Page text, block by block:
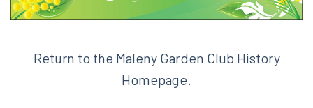
Return to the Maleny Garden Club History
Homepage.